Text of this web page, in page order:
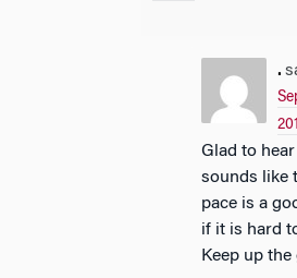
.
Glad to hear it, Jesus! It
sounds like
pace is a
if it is hard
Keep up